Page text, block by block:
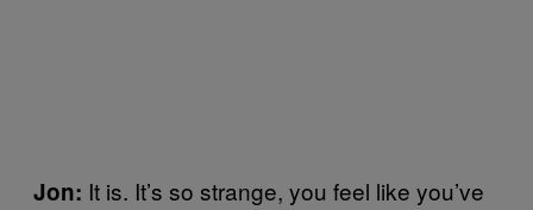
Jon: It is. It’s so strange, you feel like you’ve